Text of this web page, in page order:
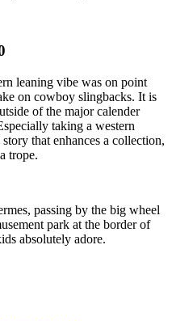
leaning vibe was on point
on cowboy slingbacks. It is
of the major calender
taking a western
that enhances a collection,
trope.
passing by the big wheel
park at the border of
absolutely adore.